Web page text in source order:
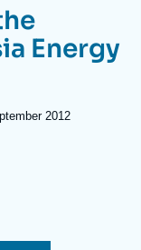
Energy
2012